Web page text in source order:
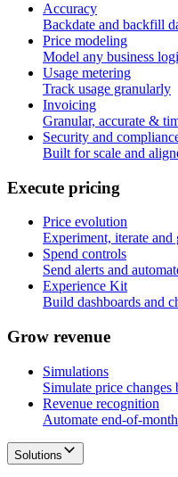
Accuracy
Backdate and backfill
Price modeling
Model any business
Usage metering
Track usage granularly
Invoicing
Granular, accurate &
Security and
Built for scale and
Execute pricing
Price evolution
Experiment, iterate and
Spend controls
Send alerts and
Experience Kit
Build dashboards and
Grow revenue
Simulations
Simulate price
Revenue recognition
Automate end-of-
Solutions